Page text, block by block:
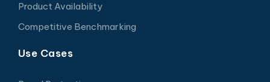
Product Availability
Competitive Benchmarking
Use Cases